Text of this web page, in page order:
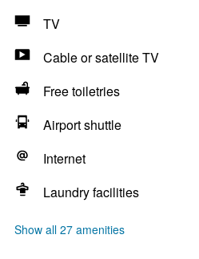
TV
Cable or satellite TV
Free toiletries
Airport shuttle
Internet
Laundry facilities
Show all 27 amenities